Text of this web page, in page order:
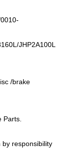
JHP2A100L
/brake
Parts.
responsibility